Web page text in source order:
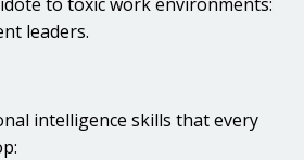
leaders.
intelligence skills that every